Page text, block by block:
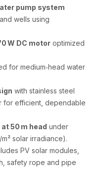
pump system
wells using
W DC motor optimized
for medium‑head water
with stainless steel
for efficient, dependable
50 m head under
solar irradiance).
PV solar modules,
safety rope and pipe